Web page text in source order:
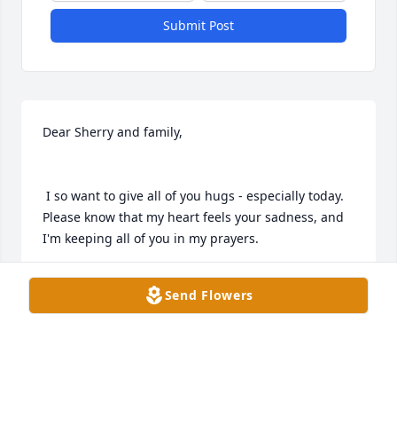
Submit Post
Dear Sherry and family,
Please know that my heart feels your sadness, and
I'm keeping all of you in my prayers.
SHEILA HELLESON
Send Flowers